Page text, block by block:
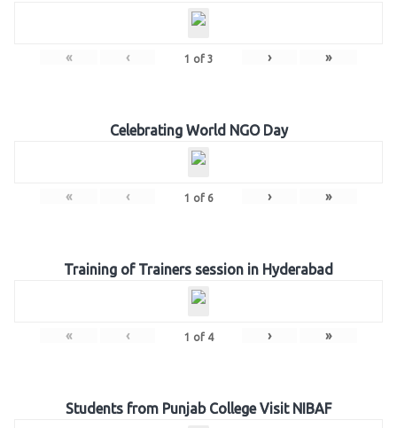
« ‹ 1 of 3 › »
Celebrating World NGO Day
« ‹ 1 of 6 › »
Training of Trainers session in Hyderabad
« ‹ 1 of 4 › »
Students from Punjab College Visit NIBAF